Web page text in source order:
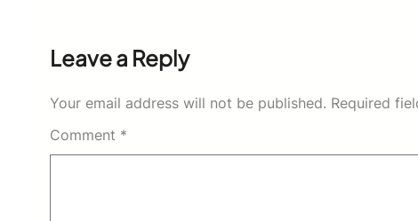
Leave a Reply
Your email address will not be published. Required
Comment *